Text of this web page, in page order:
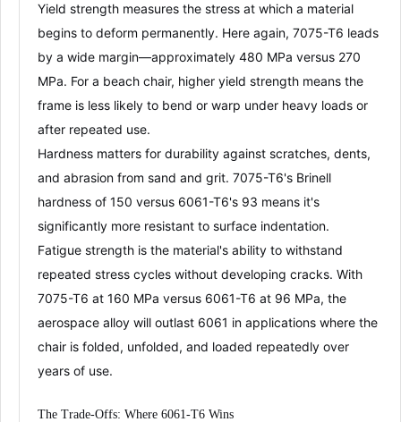
Yield strength measures the stress at which a material
begins to deform permanently. Here again, 7075-T6 leads
by a wide margin—approximately 480 MPa versus 270
MPa. For a beach chair, higher yield strength means the
frame is less likely to bend or warp under heavy loads or
after repeated use.
Hardness matters for durability against scratches, dents,
and abrasion from sand and grit. 7075-T6's Brinell
hardness of 150 versus 6061-T6's 93 means it's
significantly more resistant to surface indentation.
Fatigue strength is the material's ability to withstand
repeated stress cycles without developing cracks. With
7075-T6 at 160 MPa versus 6061-T6 at 96 MPa, the
aerospace alloy will outlast 6061 in applications where the
chair is folded, unfolded, and loaded repeatedly over
years of use.
The Trade-Offs: Where 6061-T6 Wins